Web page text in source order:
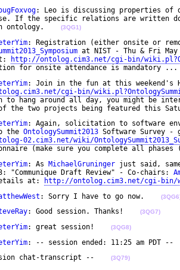
: Leo is discussing properties
ontology.
(3QG1)
: Registration (either onsite or
at NIST - Thu & Fri
http://ontolog.cim3.net/cgi-bin/
for onsite attendance is mandatory
: Join in the fun at this
cgi-bin/
of the two projects being featured this
: Again, solicitation to software
the
OntologySummit2013 Software Survey
02.cim3.net/wiki/
(make sure you complete all
: As MichaelGruninger just said,
"Communique Draft Review" - Co-chairs:
at:
http://ontolog.cim3.net/cgi-bin/
: Sorry I have to go now.
: Good session. Thanks! (3QG7)
: great session! (3QG8)
: -- session ended: 11:25 am
chat-transcript --
(3Q79)